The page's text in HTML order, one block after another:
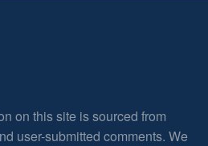
on this site is sourced from
user-submitted comments. We